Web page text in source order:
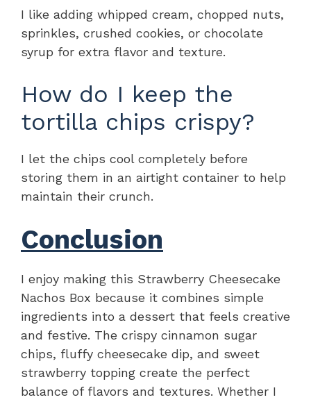
I like adding whipped cream, chopped nuts,
sprinkles, crushed cookies, or chocolate
syrup for extra flavor and texture.
How do I keep the
tortilla chips crispy?
I let the chips cool completely before
storing them in an airtight container to help
maintain their crunch.
Conclusion
I enjoy making this Strawberry Cheesecake
Nachos Box because it combines simple
ingredients into a dessert that feels creative
and festive. The crispy cinnamon sugar
chips, fluffy cheesecake dip, and sweet
strawberry topping create the perfect
balance of flavors and textures. Whether I